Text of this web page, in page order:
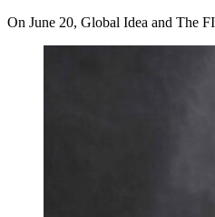
On June 20, Global Idea and The